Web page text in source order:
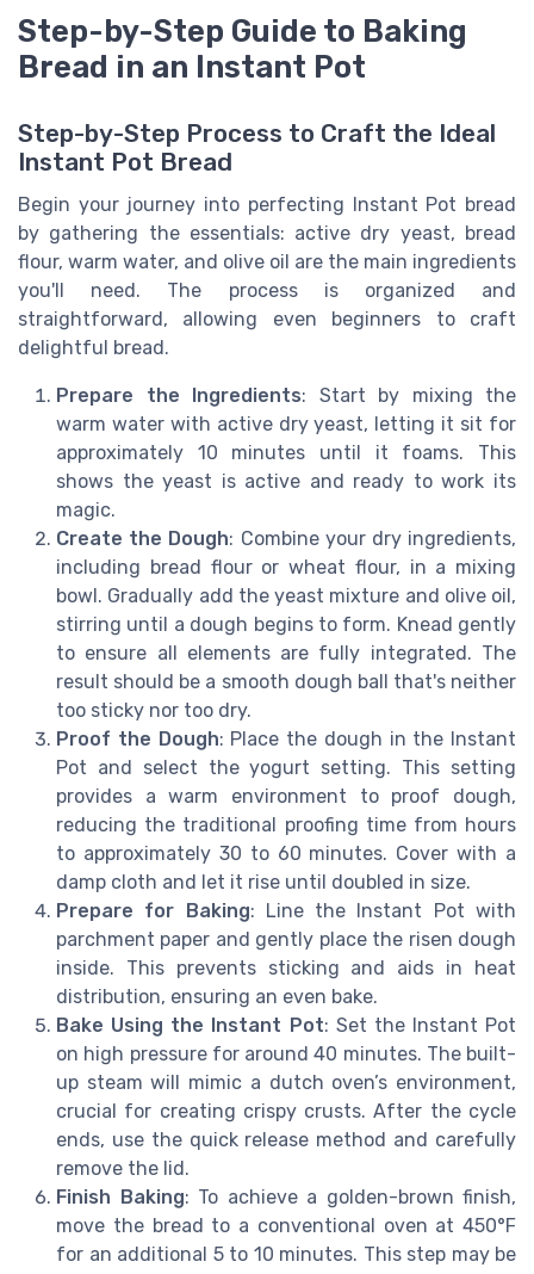
Step-by-Step Guide to Baking
Bread in an Instant Pot
Step-by-Step Process to Craft the Ideal
Instant Pot Bread
Begin your journey into perfecting Instant Pot bread
by gathering the essentials: active dry yeast, bread
flour, warm water, and olive oil are the main ingredients
you'll need. The process is organized and
straightforward, allowing even beginners to craft
delightful bread.
Prepare the Ingredients: Start by mixing the
warm water with active dry yeast, letting it sit for
approximately 10 minutes until it foams. This
shows the yeast is active and ready to work its
magic.
Create the Dough: Combine your dry ingredients,
including bread flour or wheat flour, in a mixing
bowl. Gradually add the yeast mixture and olive oil,
stirring until a dough begins to form. Knead gently
to ensure all elements are fully integrated. The
result should be a smooth dough ball that's neither
too sticky nor too dry.
Proof the Dough: Place the dough in the Instant
Pot and select the yogurt setting. This setting
provides a warm environment to proof dough,
reducing the traditional proofing time from hours
to approximately 30 to 60 minutes. Cover with a
damp cloth and let it rise until doubled in size.
Prepare for Baking: Line the Instant Pot with
parchment paper and gently place the risen dough
inside. This prevents sticking and aids in heat
distribution, ensuring an even bake.
Bake Using the Instant Pot: Set the Instant Pot
on high pressure for around 40 minutes. The built-
up steam will mimic a dutch oven’s environment,
crucial for creating crispy crusts. After the cycle
ends, use the quick release method and carefully
remove the lid.
Finish Baking: To achieve a golden-brown finish,
move the bread to a conventional oven at 450°F
for an additional 5 to 10 minutes. This step may be